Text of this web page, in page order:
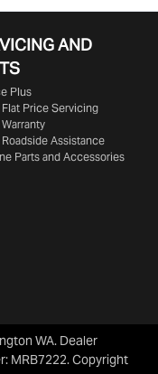
AND
Plus
Flat Price Servicing
Roadside Assistance
Parts and Accessories
WA. Dealer
MRB7222.Copyright